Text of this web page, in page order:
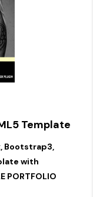
Template
Bootstrap3,
with
PORTFOLIO